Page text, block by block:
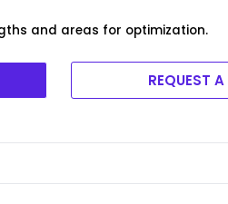
and areas for optimization.
REQUEST